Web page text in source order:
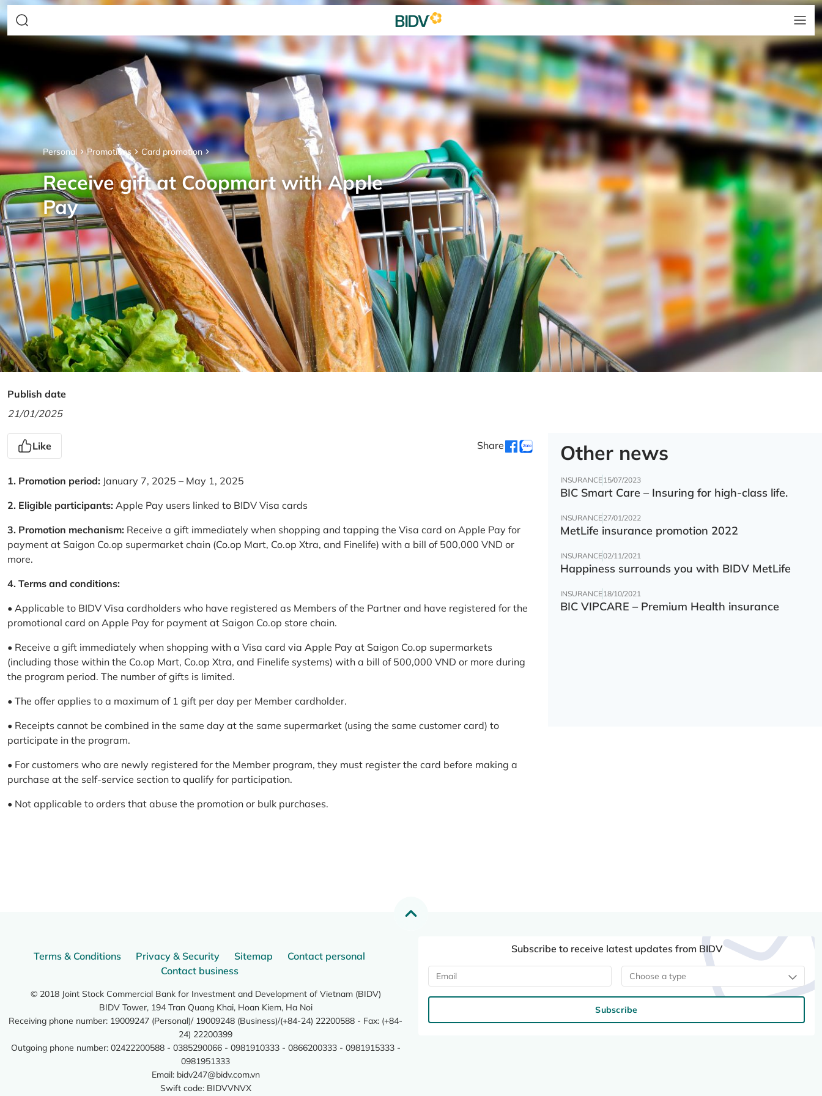
Personal Promotions Card promotion
Receive gift at Coopmart with Apple
Pay
Publish date
21/01/2025
Like Share
1. Promotion period: January 7, 2025 – May 1, 2025
2. Eligible participants: Apple Pay users linked to BIDV Visa cards
3. Promotion mechanism: Receive a gift immediately when shopping and tapping the Visa card on Apple Pay for
payment at Saigon Co.op supermarket chain (Co.op Mart, Co.op Xtra, and Finelife) with a bill of 500,000 VND or
more.
4. Terms and conditions:
• Applicable to BIDV Visa cardholders who have registered as Members of the Partner and have registered for the
promotional card on Apple Pay for payment at Saigon Co.op store chain.
• Receive a gift immediately when shopping with a Visa card via Apple Pay at Saigon Co.op supermarkets
(including those within the Co.op Mart, Co.op Xtra, and Finelife systems) with a bill of 500,000 VND or more during
the program period. The number of gifts is limited.
• The offer applies to a maximum of 1 gift per day per Member cardholder.
• Receipts cannot be combined in the same day at the same supermarket (using the same customer card) to
participate in the program.
• For customers who are newly registered for the Member program, they must register the card before making a
purchase at the self-service section to qualify for participation.
• Not applicable to orders that abuse the promotion or bulk purchases.
Other news
INSURANCE15/07/2023
BIC Smart Care – Insuring for high-class life.
INSURANCE27/01/2022
MetLife insurance promotion 2022
INSURANCE02/11/2021
Happiness surrounds you with BIDV MetLife
INSURANCE18/10/2021
BIC VIPCARE – Premium Health insurance
Terms & Conditions Privacy & Security Sitemap
Contact personal
Contact business
© 2018 Joint Stock Commercial Bank for Investment and Development of Vietnam (BIDV)
BIDV Tower, 194 Tran Quang Khai, Hoan Kiem, Ha Noi
Receiving phone number: 19009247 (Personal)/ 19009248 (Business)/(+84-24) 22200588 - Fax: (+84-
24) 22200399
Outgoing phone number: 02422200588 - 0385290066 - 0981910333 - 0866200333 - 0981915333 -
0981951333
Email: bidv247@bidv.com.vn
Swift code: BIDVVNVX
Subscribe to receive latest updates from BIDV
Choose a type
Subscribe